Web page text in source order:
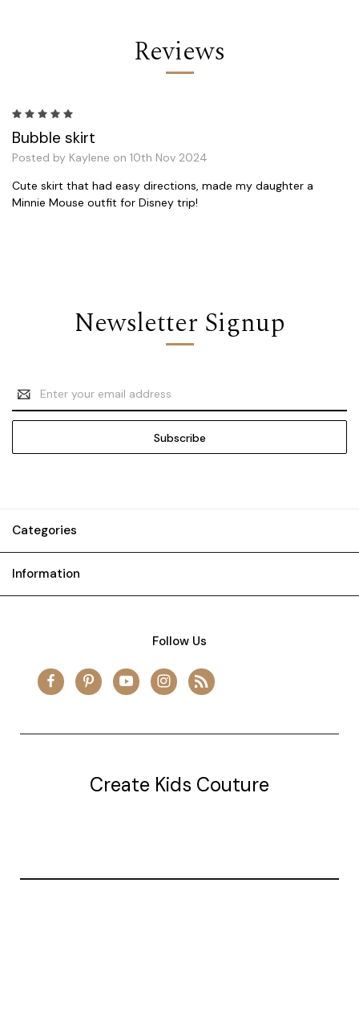
Reviews
Bubble skirt
Posted by Kaylene on 10th Nov 2024
Cute skirt that had easy directions, made my daughter a
Minnie Mouse outfit for Disney trip!
Newsletter Signup
Email
Address
Categories
Information
Follow Us
Create Kids Couture